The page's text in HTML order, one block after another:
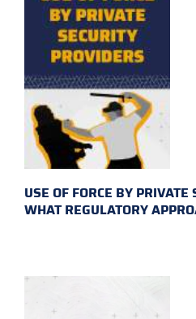
USE OF FORCE BY
WHAT REGULATORY